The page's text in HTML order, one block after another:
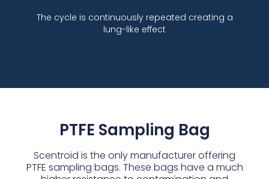
The cycle is continuously repeated creating a
lung-like effect
PTFE Sampling Bag
Scentroid is the only manufacturer offering
PTFE sampling bags. These bags have a much